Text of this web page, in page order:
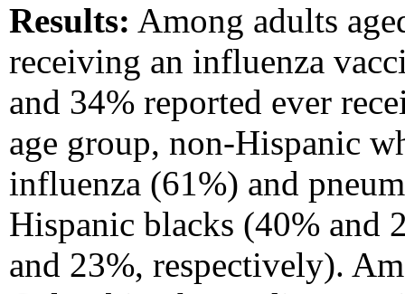
Results: Among adults
receiving an influenza
and 34% reported ever
age group, non-Hispanic
influenza (61%) and
Hispanic blacks (40% and
and 23%, respectively).